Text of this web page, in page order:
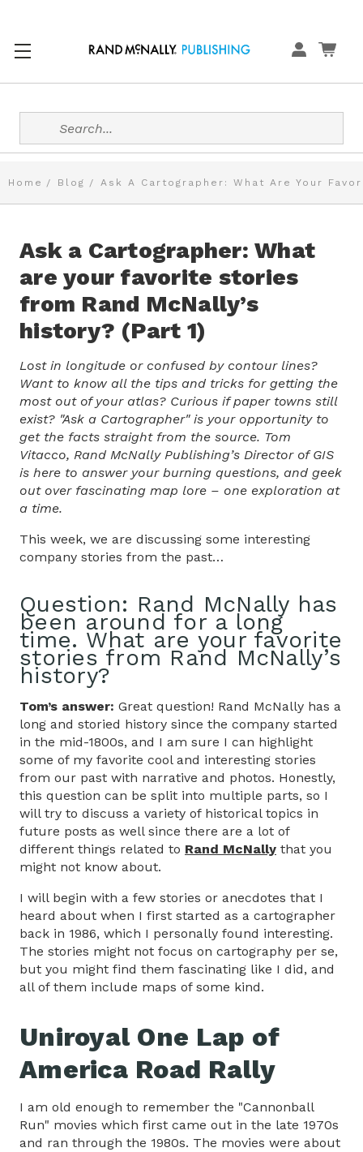
Search
Home Blog Ask A Cartographer: What Are Your
Ask a Cartographer: What
are your favorite stories
from Rand McNally’s
history? (Part 1)
Lost in longitude or confused by contour lines?
Want to know all the tips and tricks for getting the
most out of your atlas? Curious if paper towns still
exist? "Ask a Cartographer" is your opportunity to
get the facts straight from the source. Tom
Vitacco, Rand McNally Publishing’s Director of GIS
is here to answer your burning questions, and geek
out over fascinating map lore – one exploration at
a time.
This week, we are discussing some interesting
company stories from the past…
Question: Rand McNally has
been around for a long
time. What are your favorite
stories from Rand McNally’s
history?
Tom’s answer: Great question! Rand McNally has a
long and storied history since the company started
in the mid-1800s, and I am sure I can highlight
some of my favorite cool and interesting stories
from our past with narrative and photos. Honestly,
this question can be split into multiple parts, so I
will try to discuss a variety of historical topics in
future posts as well since there are a lot of
different things related to Rand McNally that you
might not know about.
I will begin with a few stories or anecdotes that I
heard about when I first started as a cartographer
back in 1986, which I personally found interesting.
The stories might not focus on cartography per se,
but you might find them fascinating like I did, and
all of them include maps of some kind.
Uniroyal One Lap of
America Road Rally
I am old enough to remember the "Cannonball
Run" movies which first came out in the late 1970s
and ran through the 1980s. The movies were about